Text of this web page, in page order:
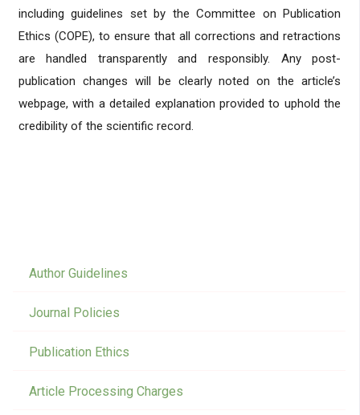
including guidelines set by the Committee on Publication
Ethics (COPE), to ensure that all corrections and retractions
are handled transparently and responsibly. Any post-
publication changes will be clearly noted on the article’s
webpage, with a detailed explanation provided to uphold the
credibility of the scientific record.
Author Guidelines
Journal Policies
Publication Ethics
Article Processing Charges